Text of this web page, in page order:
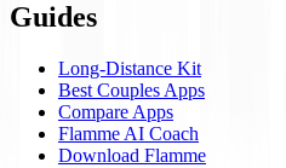
Guides
Long-Distance Kit
Best Couples Apps
Compare Apps
Flamme AI Coach
Download Flamme